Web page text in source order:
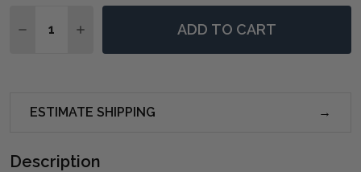
DECREASE QUANTITY OF MARISOL DESK/CONSOLE -
INCREASE QUANTITY OF MARISOL DESK/
ADD TO CART
ESTIMATE SHIPPING
Description